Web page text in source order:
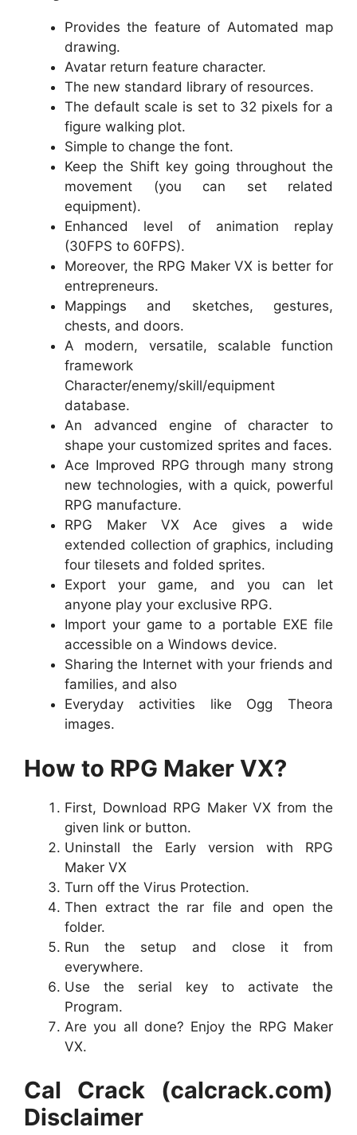
Provides the feature of Automated map
drawing.
Avatar return feature character.
The new standard library of resources.
The default scale is set to 32 pixels for a
figure walking plot.
Simple to change the font.
Keep the Shift key going throughout the
movement (you can set related
equipment).
Enhanced level of animation replay
(30FPS to 60FPS).
Moreover, the RPG Maker VX is better for
entrepreneurs.
Mappings and sketches, gestures,
chests, and doors.
A modern, versatile, scalable function
framework
Character/enemy/skill/equipment
database.
An advanced engine of character to
shape your customized sprites and faces.
Ace Improved RPG through many strong
new technologies, with a quick, powerful
RPG manufacture.
RPG Maker VX Ace gives a wide
extended collection of graphics, including
four tilesets and folded sprites.
Export your game, and you can let
anyone play your exclusive RPG.
Import your game to a portable EXE file
accessible on a Windows device.
Sharing the Internet with your friends and
families, and also
Everyday activities like Ogg Theora
images.
How to RPG Maker VX?
First, Download RPG Maker VX from the
given link or button.
Uninstall the Early version with RPG
Maker VX
Turn off the Virus Protection.
Then extract the rar file and open the
folder.
Run the setup and close it from
everywhere.
Use the serial key to activate the
Program.
Are you all done? Enjoy the RPG Maker
VX.
Cal Crack (calcrack.com)
Disclaimer